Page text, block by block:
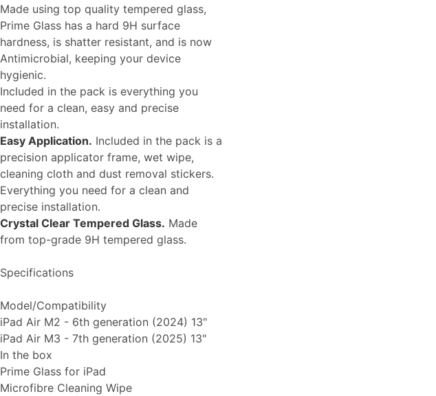
Made using top quality tempered glass,
Prime Glass has a hard 9H surface
hardness, is shatter resistant, and is now
Antimicrobial, keeping your device
hygienic.
Included in the pack is everything you
need for a clean, easy and precise
installation.
Easy Application. Included in the pack is a
precision applicator frame, wet wipe,
cleaning cloth and dust removal stickers.
Everything you need for a clean and
precise installation.
Crystal Clear Tempered Glass. Made
from top-grade 9H tempered glass.
Specifications
Model/Compatibility
iPad Air M2 - 6th generation (2024) 13"
iPad Air M3 - 7th generation (2025) 13"
In the box
Prime Glass for iPad
Microfibre Cleaning Wipe